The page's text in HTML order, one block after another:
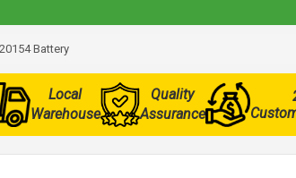
Battery
Local
Warehouse
Quality
Assurance